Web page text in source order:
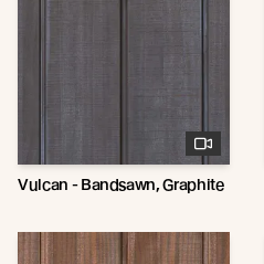
Vulcan - Bandsawn, Graphite